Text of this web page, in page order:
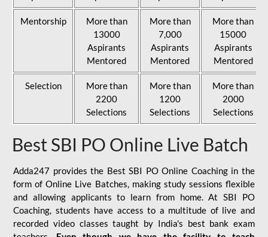
Mentorship
More than
13000
Aspirants
Mentored
More than
7,000
Aspirants
Mentored
More than
15000
Aspirants
Mentored
Selection
More than
2200
Selections
More than
1200
Selections
More than
2000
Selections
Best SBI PO Online Live Batch
Adda247 provides the Best SBI PO Online Coaching in the
form of Online Live Batches, making study sessions flexible
and allowing applicants to learn from home. At SBI PO
Coaching, students have access to a multitude of live and
recorded video classes taught by India's best bank exam